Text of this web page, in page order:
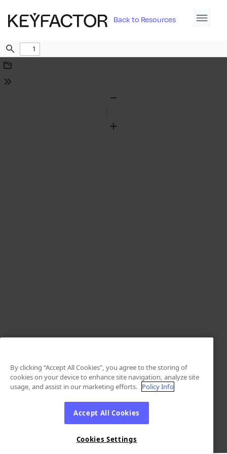
Back to Resources
Find
Download
Tools
Zoom
By clicking “Accept All Cookies”, you agree to the storing of
cookies on your device to enhance site navigation, analyze site
usage, and assist in our marketing efforts. Policy Info
Accept All Cookies
Cookies Settings